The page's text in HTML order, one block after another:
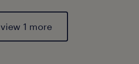
view 1 more